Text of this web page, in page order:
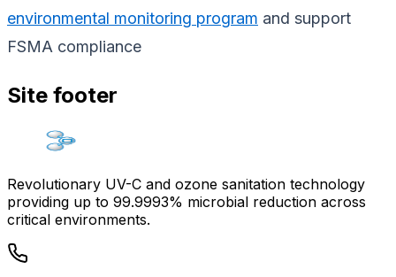
environmental monitoring program and support
FSMA compliance
Site footer
Revolutionary UV-C and ozone sanitation technology
providing up to 99.9993% microbial reduction across
critical environments.